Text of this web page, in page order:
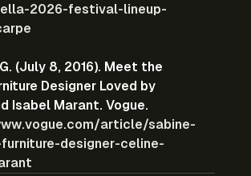
2026-festival-lineup-
(July 8, 2016). Meet the
Designer Loved by
Isabel Marant. Vogue.
article/sabine-
designer-celine-